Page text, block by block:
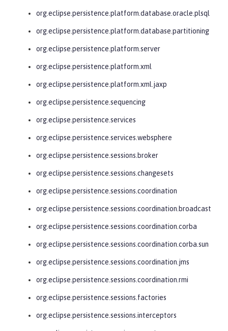
org.eclipse.persistence.platform.database.oracle.plsql
org.eclipse.persistence.platform.database.partitioning
org.eclipse.persistence.platform.server
org.eclipse.persistence.platform.xml
org.eclipse.persistence.platform.xml.jaxp
org.eclipse.persistence.sequencing
org.eclipse.persistence.services
org.eclipse.persistence.services.websphere
org.eclipse.persistence.sessions.broker
org.eclipse.persistence.sessions.changesets
org.eclipse.persistence.sessions.coordination
org.eclipse.persistence.sessions.coordination.broadcast
org.eclipse.persistence.sessions.coordination.corba
org.eclipse.persistence.sessions.coordination.corba.sun
org.eclipse.persistence.sessions.coordination.jms
org.eclipse.persistence.sessions.coordination.rmi
org.eclipse.persistence.sessions.factories
org.eclipse.persistence.sessions.interceptors